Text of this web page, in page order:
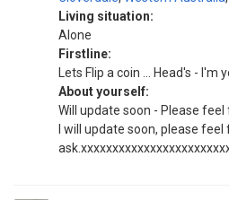
Living situation:
Alone
Firstline:
Lets Flip a coin ... Head's -
About yourself:
Will update soon - Please
I will update soon, please feel